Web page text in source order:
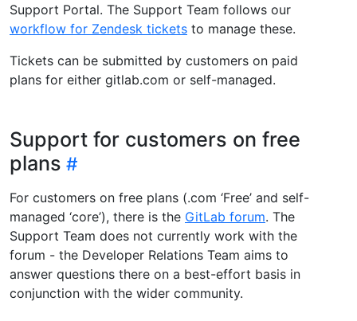
Support Portal. The Support Team follows our
workflow for Zendesk tickets to manage these.
Tickets can be submitted by customers on paid
plans for either gitlab.com or self-managed.
Support for customers on free
plans
For customers on free plans (.com ‘Free’ and self-
managed ‘core’), there is the GitLab forum. The
Support Team does not currently work with the
forum - the Developer Relations Team aims to
answer questions there on a best-effort basis in
conjunction with the wider community.